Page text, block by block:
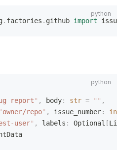
. factories . github import
report" , body: str = "" ,
owner/repo" , issue_number:
user" , labels : Optional [